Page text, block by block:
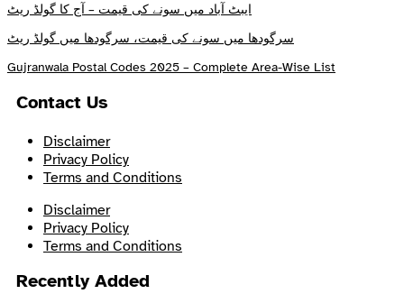
ایبٹ آباد میں سونے کی قیمت – آج کا گولڈ ریٹ
سرگودھا میں سونے کی قیمت، سرگودھا میں گولڈ ریٹ
Gujranwala Postal Codes 2025 – Complete Area-Wise List
Contact Us
Disclaimer
Privacy Policy
Terms and Conditions
Disclaimer
Privacy Policy
Terms and Conditions
Recently Added